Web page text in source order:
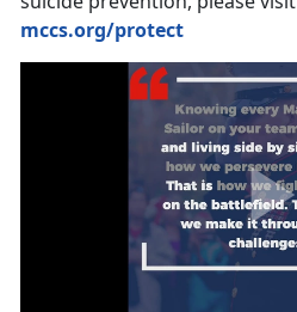
mccs.org/protect